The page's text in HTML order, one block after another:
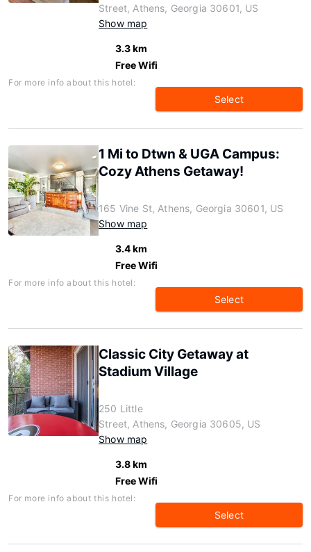
Street, Athens, Georgia 30601, US
Show map
3.3 km
Free Wifi
For more info about this hotel:
Select
1 Mi to Dtwn & UGA Campus:
Cozy Athens Getaway!
165 Vine St, Athens, Georgia 30601, US
Show map
3.4 km
Free Wifi
For more info about this hotel:
Select
Classic City Getaway at
Stadium Village
250 Little
Street, Athens, Georgia 30605, US
Show map
3.8 km
Free Wifi
For more info about this hotel:
Select